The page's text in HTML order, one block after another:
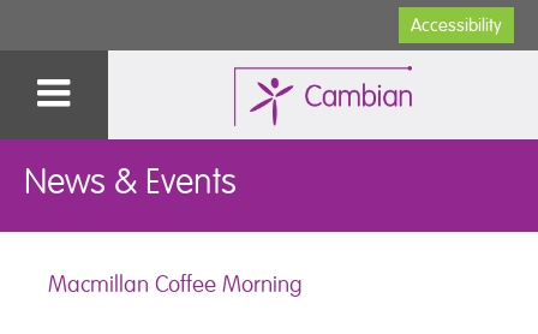
Accessibility
News & Events
Macmillan Coffee Morning